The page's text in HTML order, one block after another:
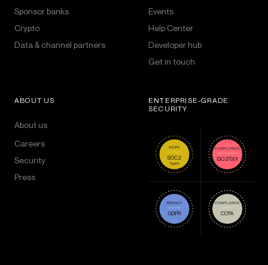
Sponsor banks
Crypto
Data & channel partners
Events
Help Center
Developer hub
Get in touch
ABOUT US
About us
Careers
Security
Press
ENTERPRISE-GRADE
SECURITY